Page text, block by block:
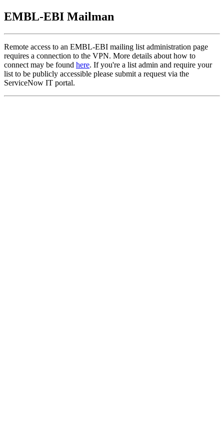
EMBL-EBI Mailman
Remote access to an EMBL-EBI mailing list administration page
requires a connection to the VPN. More details about how to
connect may be found here. If you're a list admin and require your
list to be publicly accessible please submit a request via the
ServiceNow IT portal.